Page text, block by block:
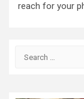
reach for your
Search